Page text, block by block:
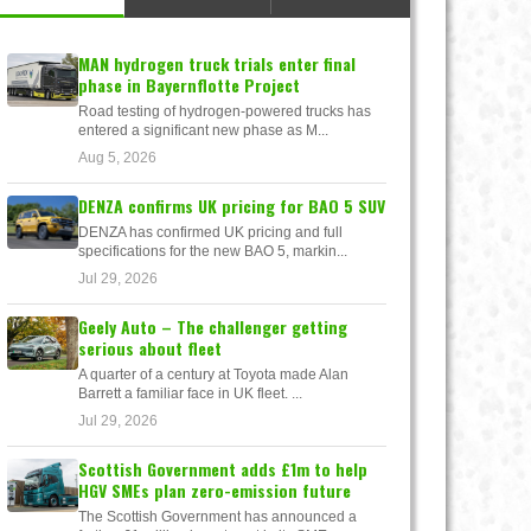
MAN hydrogen truck trials enter final
phase in Bayernflotte Project
Road testing of hydrogen-powered trucks has
entered a significant new phase as M...
Aug 5, 2026
DENZA confirms UK pricing for BAO 5 SUV
DENZA has confirmed UK pricing and full
specifications for the new BAO 5, markin...
Jul 29, 2026
Geely Auto – The challenger getting
serious about fleet
A quarter of a century at Toyota made Alan
Barrett a familiar face in UK fleet. ...
Jul 29, 2026
Scottish Government adds £1m to help
HGV SMEs plan zero-emission future
The Scottish Government has announced a